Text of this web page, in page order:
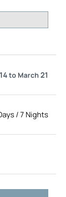
14to March 21
/7 Nights